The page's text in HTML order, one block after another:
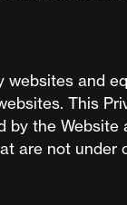
websites and
This
the Website
are not under